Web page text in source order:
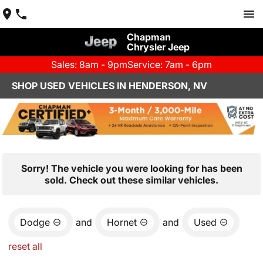
Chapman
Chrysler Jeep
Sales: 8am - 9pmService: 7am - 6pm
SHOP USED VEHICLES IN HENDERSON, NV
Sorry! The vehicle you were looking for has been
sold. Check out these similar vehicles.
Dodge and Hornet and Used
reset all